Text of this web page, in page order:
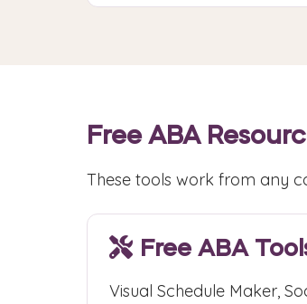
Free ABA
These tools work from any
Free ABA
Visual Schedule Maker,